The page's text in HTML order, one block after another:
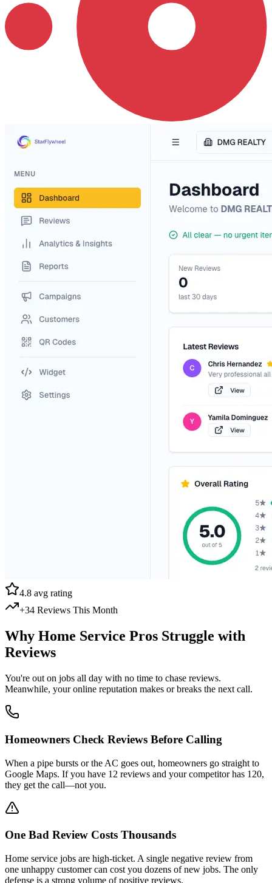
4.8 avg rating
+34 Reviews This Month
Why Home Service Pros Struggle with
Reviews
You're out on jobs all day with no time to chase reviews.
Meanwhile, your online reputation makes or breaks the next call.
Homeowners Check Reviews Before Calling
When a pipe bursts or the AC goes out, homeowners go straight to
Google Maps. If you have 12 reviews and your competitor has 120,
they get the call—not you.
One Bad Review Costs Thousands
Home service jobs are high-ticket. A single negative review from
one unhappy customer can cost you dozens of new jobs. The only
defense is a strong volume of positive reviews.